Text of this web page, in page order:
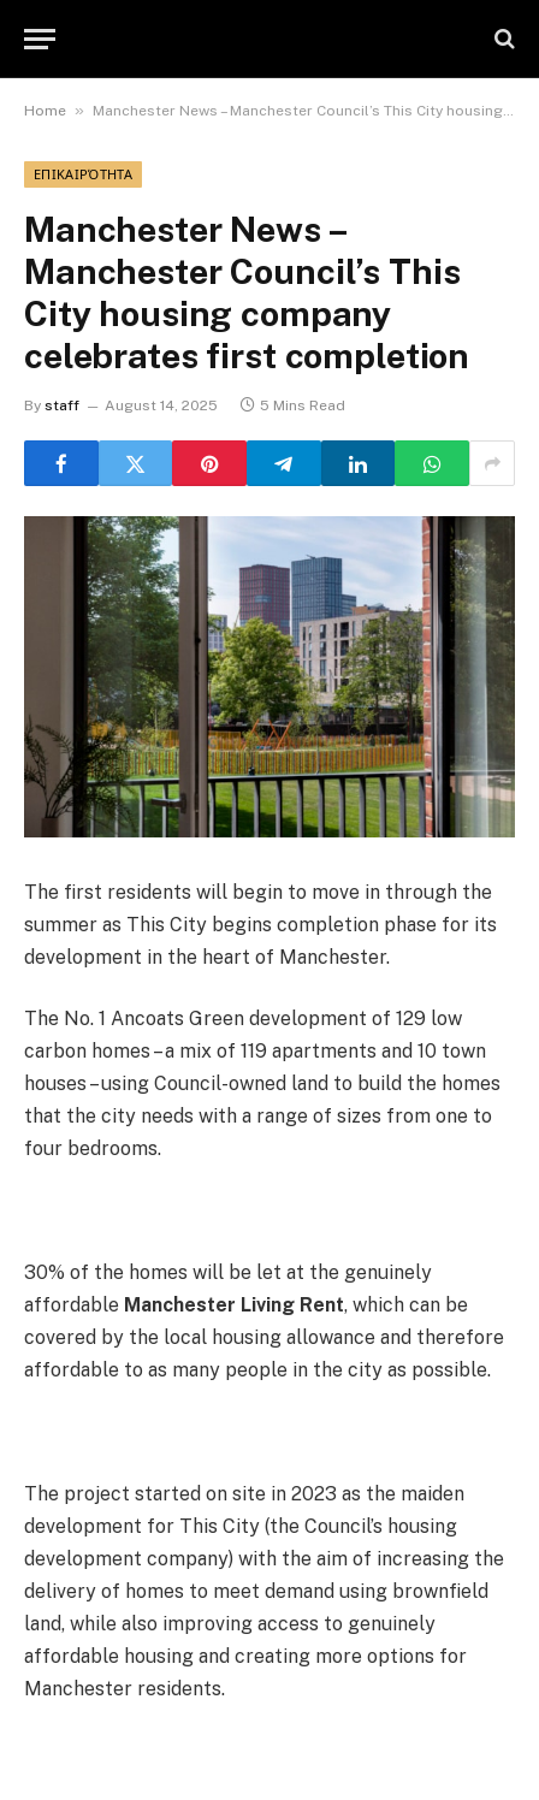
Home » Manchester News – Manchester Council’s This City housing company celebrates first completion
ΕΠΙΚΑΙΡΌΤΗΤΑ
Manchester News –
Manchester Council’s This
City housing company
celebrates first completion
By staff August 14, 2025 5 Mins Read
The first residents will begin to move in through the
summer as This City begins completion phase for its
development in the heart of Manchester.
The No. 1 Ancoats Green development of 129 low
carbon homes – a mix of 119 apartments and 10 town
houses – using Council-owned land to build the homes
that the city needs with a range of sizes from one to
four bedrooms.
30% of the homes will be let at the genuinely
affordable Manchester Living Rent, which can be
covered by the local housing allowance and therefore
affordable to as many people in the city as possible.
The project started on site in 2023 as the maiden
development for This City (the Council’s housing
development company) with the aim of increasing the
delivery of homes to meet demand using brownfield
land, while also improving access to genuinely
affordable housing and creating more options for
Manchester residents.